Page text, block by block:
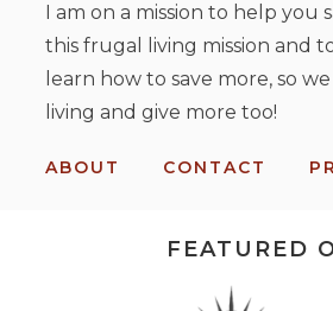
I am on a mission to help you
this frugal living mission and
learn how to save more, so
living and give more too!
ABOUT CONTACT
FEATURED